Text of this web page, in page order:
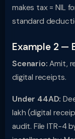
makes tax = NIL
standard
Example 2 —
Scenario: Amit,
digital receipts.
Under 44AD:
lakh (digital
audit. File ITR-4